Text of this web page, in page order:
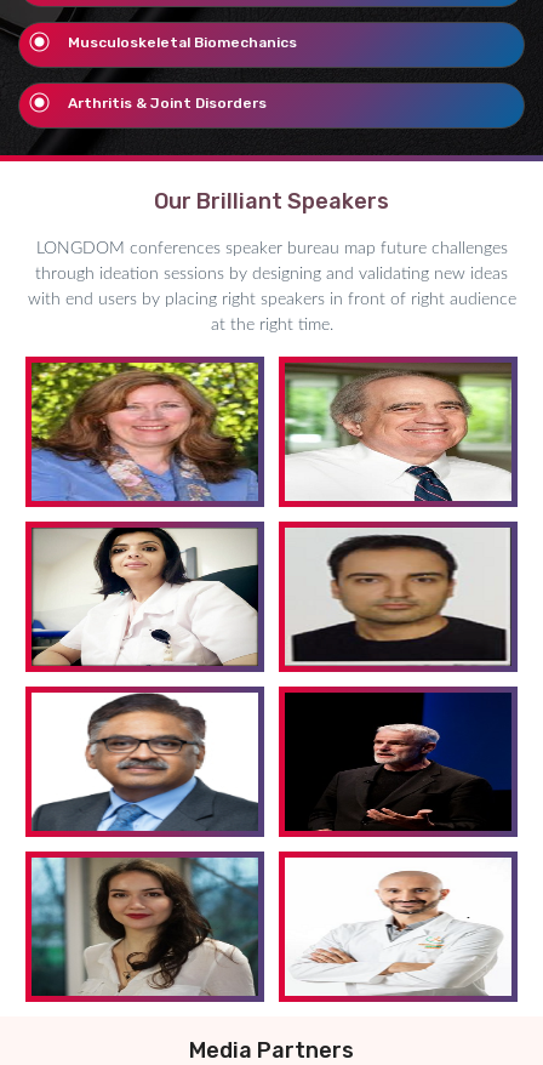
Musculoskeletal Biomechanics
Arthritis & Joint Disorders
Our Brilliant Speakers
LONGDOM conferences speaker bureau map future challenges
through ideation sessions by designing and validating new ideas
with end users by placing right speakers in front of right audience
at the right time.
Media Partners